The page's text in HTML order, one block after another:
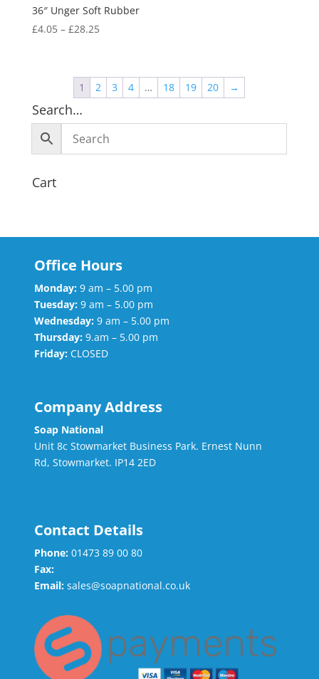
36″ Unger Soft Rubber
£4.05– £28.25
1 2 3 4 … 18 19 20 →
Search…
Cart
Office Hours
Monday: 9 am – 5.00 pm
Tuesday: 9 am – 5.00 pm
Wednesday: 9 am – 5.00 pm
Thursday: 9.am – 5.00 pm
Friday: CLOSED
Company Address
Soap National
Unit 8c Stowmarket Business Park. Ernest Nunn
Rd, Stowmarket. IP14 2ED
Contact Details
Phone: 01473 89 00 80
Fax:
Email: sales@soapnational.co.uk